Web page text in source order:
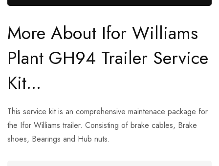
More About Ifor Williams
Plant GH94 Trailer Service
Kit...
This service kit is an comprehensive maintenace package for
the Ifor Williams trailer. Consisting of brake cables, Brake
shoes, Bearings and Hub nuts.